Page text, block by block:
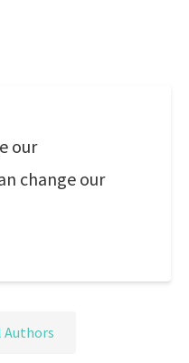
our
change our
Authors